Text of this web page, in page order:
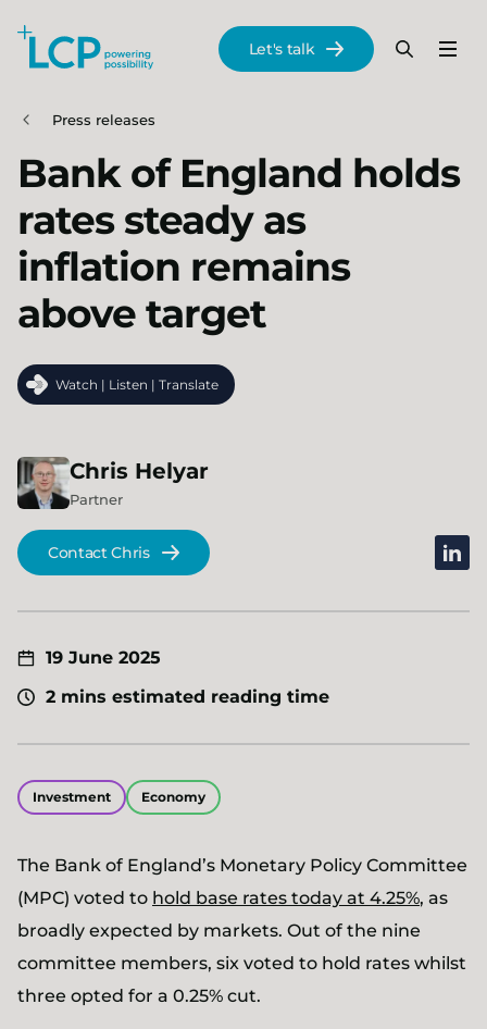
Skip to main content
Menu
Search
Let's talk
Press releases
Bank of England holds
rates steady as
inflation remains
above target
Watch | Listen | Translate
Chris Helyar
Partner
Contact Chris
19 June 2025
2 mins estimated reading time
Investment Economy
The Bank of England’s Monetary Policy Committee
(MPC) voted to hold base rates today at 4.25%, as
broadly expected by markets. Out of the nine
committee members, six voted to hold rates whilst
three opted for a 0.25% cut.